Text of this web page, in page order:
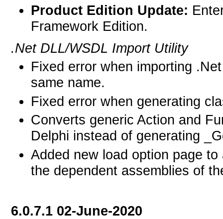
Product Edition Update:
Framework Edition.
.Net DLL/WSDL Import Utility
Fixed error when importing
same name.
Fixed error when generating
Converts generic Action and
Delphi instead of generating
Added new load option page
the dependent assemblies of
6.0.7.1 02-June-2020